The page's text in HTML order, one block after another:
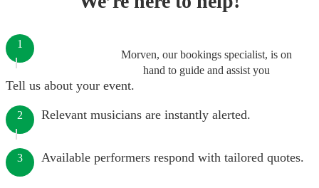
Morven, our bookings specialist, is on
hand to guide and assist you
1
Tell us about your event.
2 Relevant musicians are instantly alerted.
3 Available performers respond with tailored quotes.